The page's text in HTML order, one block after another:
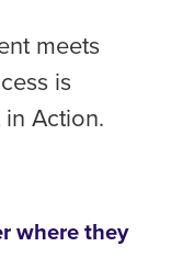
meets
is
Action.
where they